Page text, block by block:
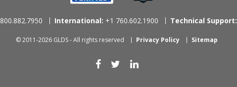
800.882.7950 International: +1 760.602.1900 Technical Support:
© 2011-2026 GLDS - All rights reserved Privacy Policy Sitemap